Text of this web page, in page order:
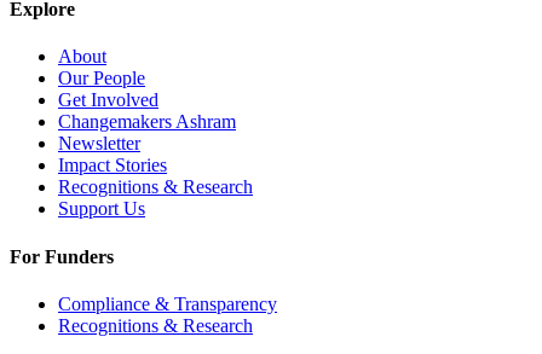
Explore
About
Our People
Get Involved
Changemakers Ashram
Newsletter
Impact Stories
Recognitions & Research
Support Us
For Funders
Compliance & Transparency
Recognitions & Research